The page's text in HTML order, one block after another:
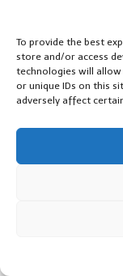
To provide the best
store and/or access
technologies will
or unique IDs on this
adversely affect
Embracing
for
The Leave No Trace
responsible
wilderness water
importance of
that the natural
future generations
One of the core
the areas you’ll be
promotes